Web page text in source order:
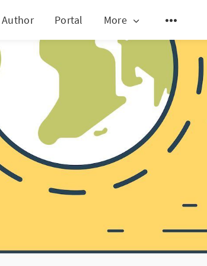
Author Portal More